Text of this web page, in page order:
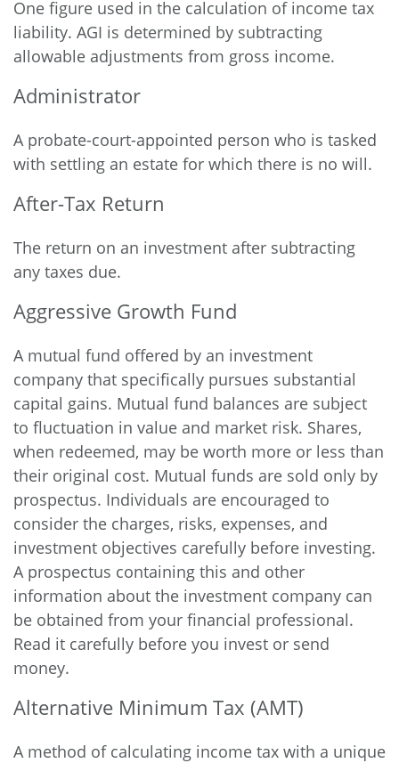
One figure used in the calculation of income tax
liability. AGI is determined by subtracting
allowable adjustments from gross income.
Administrator
A probate-court-appointed person who is tasked
with settling an estate for which there is no will.
After-Tax Return
The return on an investment after subtracting
any taxes due.
Aggressive Growth Fund
A mutual fund offered by an investment
company that specifically pursues substantial
capital gains. Mutual fund balances are subject
to fluctuation in value and market risk. Shares,
when redeemed, may be worth more or less than
their original cost. Mutual funds are sold only by
prospectus. Individuals are encouraged to
consider the charges, risks, expenses, and
investment objectives carefully before investing.
A prospectus containing this and other
information about the investment company can
be obtained from your financial professional.
Read it carefully before you invest or send
money.
Alternative Minimum Tax (AMT)
A method of calculating income tax with a unique